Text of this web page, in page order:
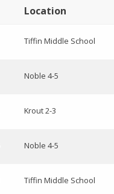
Location
Tiffin Middle School
Noble 4-5
Krout 2-3
Noble 4-5
Tiffin Middle School